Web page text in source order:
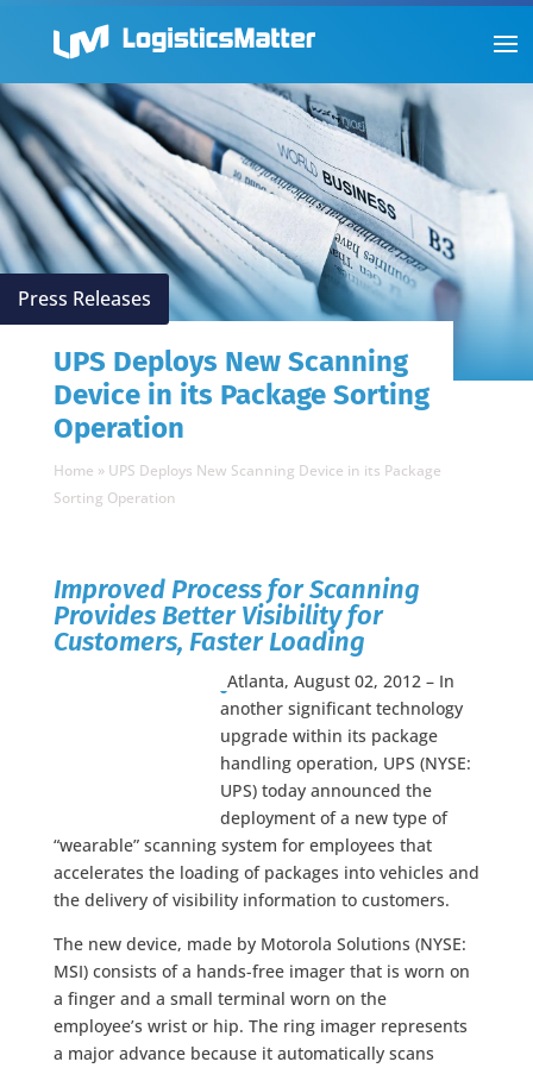
Press Releases
UPS Deploys New Scanning
Device in its Package Sorting
Operation
Home » UPS Deploys New Scanning Device in its Package
Sorting Operation
Improved Process for Scanning
Provides Better Visibility for
Customers, Faster Loading
Atlanta, August 02, 2012 – In
another significant technology
upgrade within its package
handling operation, UPS (NYSE:
UPS) today announced the
deployment of a new type of
“wearable” scanning system for employees that
accelerates the loading of packages into vehicles and
the delivery of visibility information to customers.
The new device, made by Motorola Solutions (NYSE:
MSI) consists of a hands-free imager that is worn on
a finger and a small terminal worn on the
employee’s wrist or hip. The ring imager represents
a major advance because it automatically scans